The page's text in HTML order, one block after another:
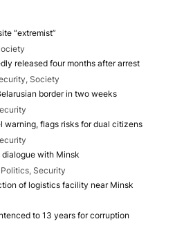
“extremist”
released four months after arrest
Society
border in two weeks
warning, flags risks for dual citizens
with Minsk
Security
of logistics facility near Minsk
to 13 years for corruption